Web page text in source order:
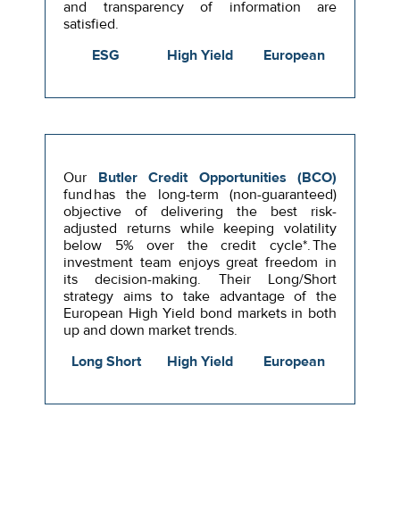
and transparency of information are
satisfied.
ESG High Yield European
Our Butler Credit Opportunities (BCO)
fund has the long-term (non-guaranteed)
objective of delivering the best risk-
adjusted returns while keeping volatility
below 5% over the credit cycle*. The
investment team enjoys great freedom in
its decision-making. Their Long/Short
strategy aims to take advantage of the
European High Yield bond markets in both
up and down market trends.
Long Short High Yield European